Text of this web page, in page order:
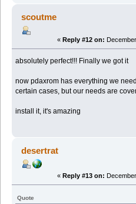
scoutme
« Reply #12 on:
absolutely perfect!!! Finally we got it
now pdaxrom has everything we
certain cases, but our needs are
install it, it's amazing
desertrat
« Reply #13 on:
Quote